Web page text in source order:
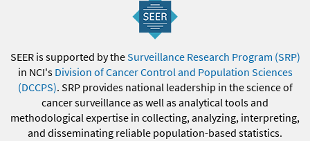
SEER is supported by theSurveillance Research Program (SRP)
in NCI's Division of Cancer Control and Population Sciences
(DCCPS). SRP provides national leadership in the science of
cancer surveillance as well as analytical tools and
methodological expertise in collecting, analyzing, interpreting,
and disseminating reliable population-based statistics.